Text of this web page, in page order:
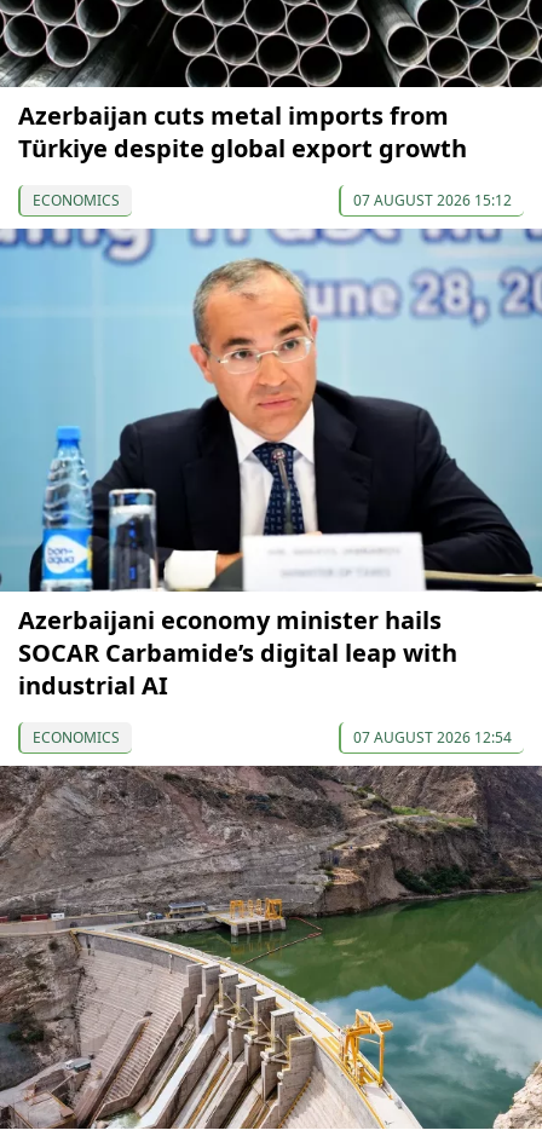
Azerbaijan cuts metal imports from
Türkiye despite global export growth
ECONOMICS 07 AUGUST 2026 15:12
Azerbaijani economy minister hails
SOCAR Carbamide’s digital leap with
industrial AI
ECONOMICS 07 AUGUST 2026 12:54